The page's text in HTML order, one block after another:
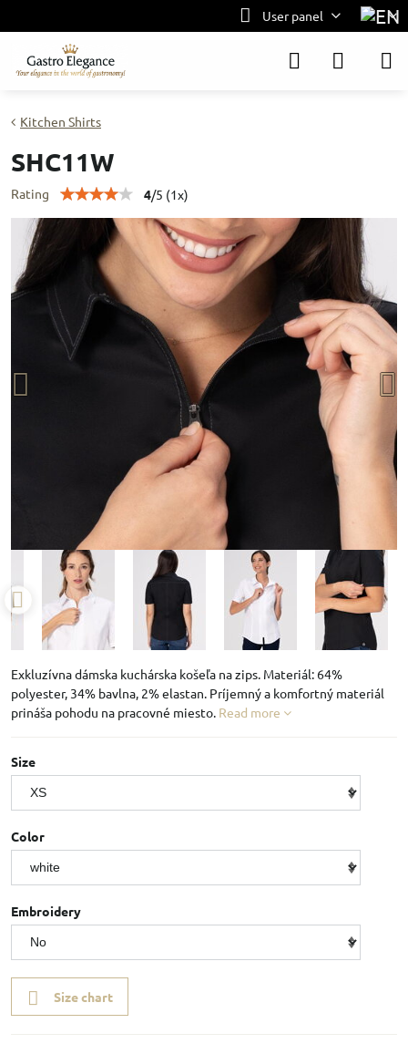
User panel
Kitchen Shirts
SHC11W
Rating 4/5 (1x)
Exkluzívna dámska kuchárska košeľa na zips. Materiál: 64%
polyester, 34% bavlna, 2% elastan. Príjemný a komfortný materiál
prináša pohodu na pracovné miesto. Read more
Size
Color
Embroidery
Size chart